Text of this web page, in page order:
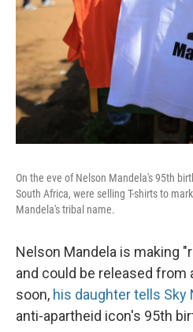
On the eve of Nelson Mandela's 95th
South Africa, were selling T-shirts to
Mandela's tribal name.
Nelson Mandela is making
and could be released from
soon, his daughter tells Sky
anti-apartheid icon's 95th